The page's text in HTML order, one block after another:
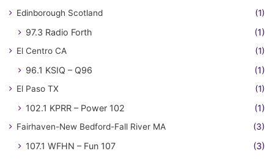
Edinborough Scotland (1)
97.3 Radio Forth (1)
El Centro CA (1)
96.1 KSIQ – Q96 (1)
El Paso TX (1)
102.1 KPRR – Power 102 (1)
Fairhaven-New Bedford-Fall River MA (3)
107.1 WFHN – Fun 107 (3)